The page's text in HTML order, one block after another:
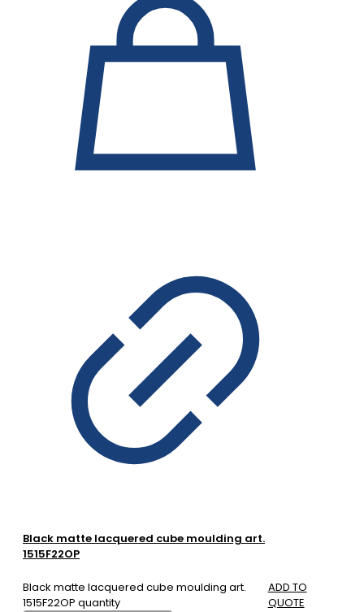
Black matte lacquered cube moulding art.
1515F22OP
Black matte lacquered cube moulding art.
1515F22OP quantity
ADD TO
QUOTE